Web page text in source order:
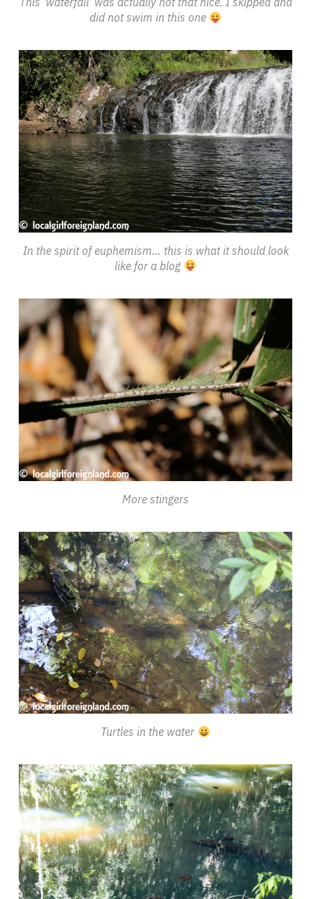
did not swim in this one
In the spirit of euphemism… this is what it should look
like for a blog
More stingers
Turtles in the water